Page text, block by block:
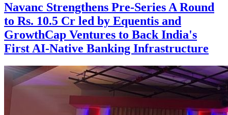
Navanc Strengthens Pre-Series A Round
to Rs. 10.5 Cr led by Equentis and
GrowthCap Ventures to Back India's
First AI-Native Banking Infrastructure